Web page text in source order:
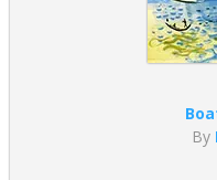
By